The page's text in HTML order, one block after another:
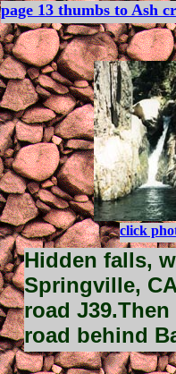
page 13 thumbs to Ash
click
Hidden falls,
Springville,
road
road behind